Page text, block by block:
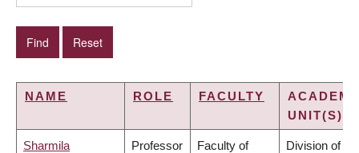
NAME ROLE FACULTY
UNIT(S)
Sharmila Professor Faculty of Division of